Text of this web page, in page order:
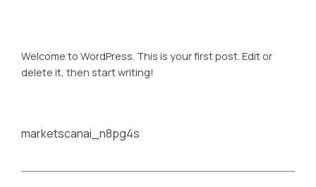
Welcome to WordPress. This is your first post. Edit or
delete it, then start writing!
marketscanai_n8pg4s